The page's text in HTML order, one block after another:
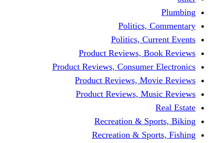
Politics,
Politics,
Product Reviews,
Product Reviews,
Product Reviews,
Product Reviews,
Recreation &
Recreation &